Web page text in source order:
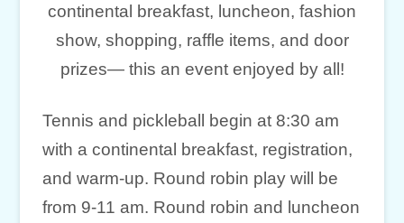
continental breakfast, luncheon, fashion
show, shopping, raffle items, and door
prizes— this an event enjoyed by all!
Tennis and pickleball begin at 8:30 am
with a continental breakfast, registration,
and warm-up. Round robin play will be
from 9-11 am. Round robin and luncheon